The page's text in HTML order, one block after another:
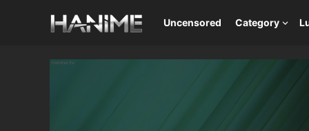
Uncensored Category